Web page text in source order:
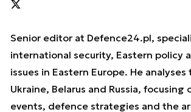
Senior editor at Defence24.pl,
international security, Eastern policy
issues in Eastern Europe. He
Ukraine, Belarus and Russia, focusing
events, defence strategies and the